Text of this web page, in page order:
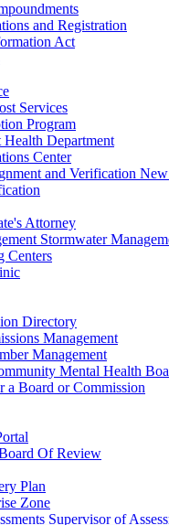
and Registration
Act
Services
Program
Health Department
Center
Attorney
Stormwater
Centers
Directory
Management
Management
Mental Health
a Board or Commission
Of Review
Plan
Zone
Supervisor of